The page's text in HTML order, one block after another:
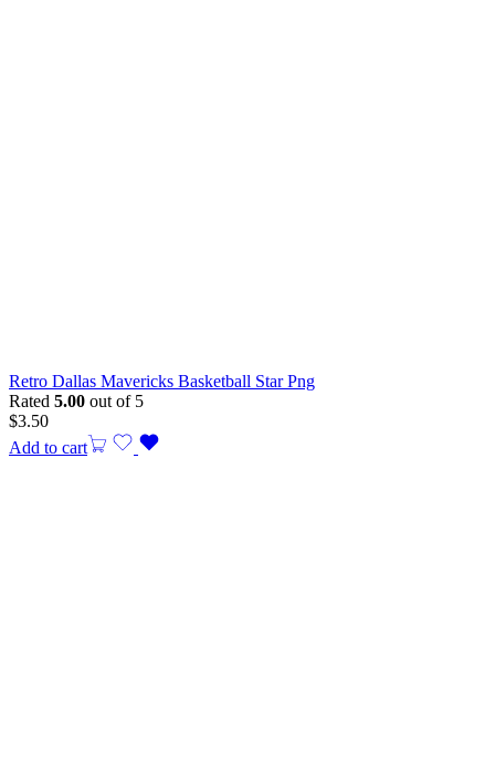
Retro Dallas Mavericks Basketball Star Png
Rated 5.00 out of 5
$3.50
Add to cart